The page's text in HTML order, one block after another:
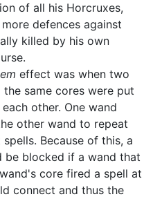
of all his Horcruxes,
defences against
killed by his own
effect was when two
same cores were put
other. One wand
other wand to repeat
Because of this, a
be blocked if a wand that
core fired a spell at
connect and thus the